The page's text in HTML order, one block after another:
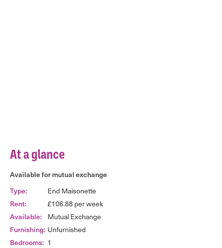
At a glance
Available for mutual exchange
Type:
End Maisonette
Rent: £106.88 per week
Available: Mutual Exchange
Furnishing: Unfurnished
Bedrooms: 1